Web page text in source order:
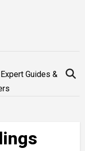
Guides &